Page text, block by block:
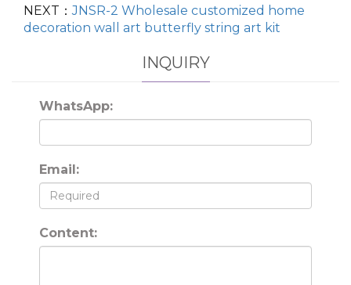
NEXT：JNSR-2 Wholesale customized home
decoration wall art butterfly string art kit
INQUIRY
WhatsApp:
Email:
Content: